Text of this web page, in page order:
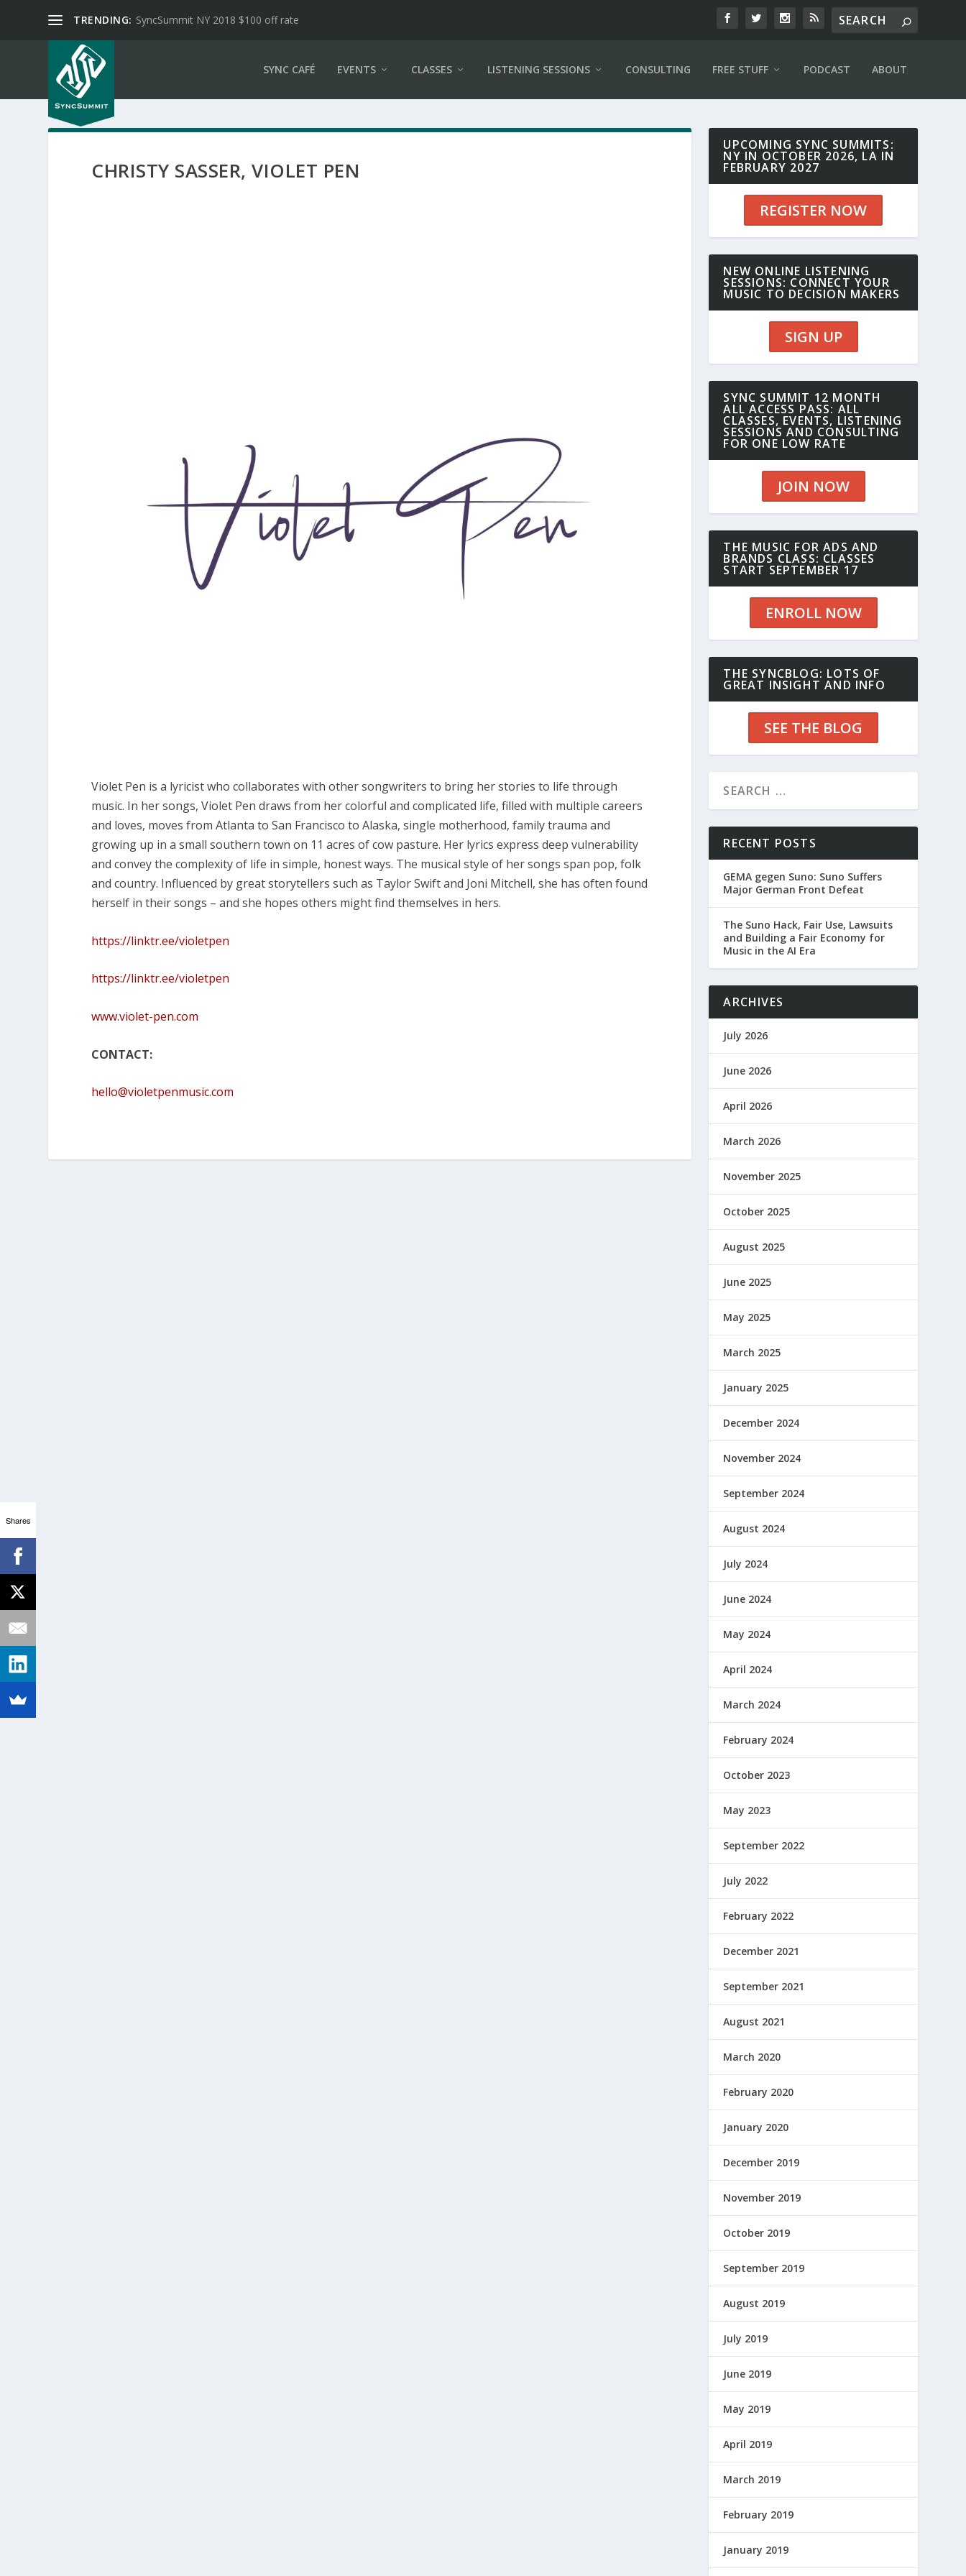
TRENDING: SyncSummit NY 2018 $100 off rate
SYNC CAFÉ EVENTS CLASSES LISTENING SESSIONS CONSULTING FREE STUFF PODCAST ABOUT
CHRISTY SASSER, VIOLET PEN
Violet Pen is a lyricist who collaborates with other songwriters to bring her stories to life through
music. In her songs, Violet Pen draws from her colorful and complicated life, filled with multiple careers
and loves, moves from Atlanta to San Francisco to Alaska, single motherhood, family trauma and
growing up in a small southern town on 11 acres of cow pasture. Her lyrics express deep vulnerability
and convey the complexity of life in simple, honest ways. The musical style of her songs span pop, folk
and country. Influenced by great storytellers such as Taylor Swift and Joni Mitchell, she has often found
herself in their songs – and she hopes others might find themselves in hers.
https://linktr.ee/violetpen
https://linktr.ee/violetpen
www.violet-pen.com
CONTACT:
hello@violetpenmusic.com
UPCOMING SYNC SUMMITS:
NY IN OCTOBER 2026, LA IN
FEBRUARY 2027
REGISTER NOW
NEW ONLINE LISTENING
SESSIONS: CONNECT YOUR
MUSIC TO DECISION MAKERS
SIGN UP
SYNC SUMMIT 12 MONTH
ALL ACCESS PASS: ALL
CLASSES, EVENTS, LISTENING
SESSIONS AND CONSULTING
FOR ONE LOW RATE
JOIN NOW
THE MUSIC FOR ADS AND
BRANDS CLASS: CLASSES
START SEPTEMBER 17
ENROLL NOW
THE SYNCBLOG: LOTS OF
GREAT INSIGHT AND INFO
SEE THE BLOG
RECENT POSTS
GEMA gegen Suno: Suno Suffers
Major German Front Defeat
The Suno Hack, Fair Use, Lawsuits
and Building a Fair Economy for
Music in the AI Era
ARCHIVES
July 2026
June 2026
April 2026
March 2026
November 2025
October 2025
August 2025
June 2025
May 2025
March 2025
January 2025
December 2024
November 2024
September 2024
August 2024
July 2024
June 2024
May 2024
April 2024
March 2024
February 2024
October 2023
May 2023
September 2022
July 2022
February 2022
December 2021
September 2021
August 2021
March 2020
February 2020
January 2020
December 2019
November 2019
October 2019
September 2019
August 2019
July 2019
June 2019
May 2019
April 2019
March 2019
February 2019
January 2019
Shares